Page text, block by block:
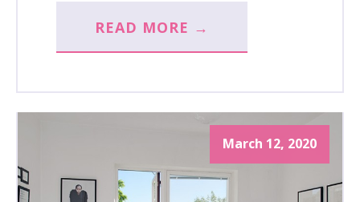
READ MORE →
March 12, 2020